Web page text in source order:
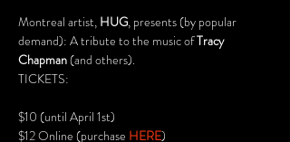
Montreal artist, HUG, presents (by popular
demand): A tribute to the music of Tracy
Chapman (and others).
TICKETS:
$10 (until April 1st)
$12 Online (purchase HERE)